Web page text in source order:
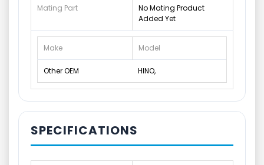
Mating Part
No Mating Product
Added Yet
Make Model
Other OEM HINO,
SPECIFICATIONS